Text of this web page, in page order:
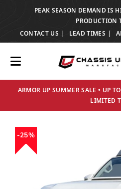
TRANSLATION MISSING:
PEAK SEASON DEMAND IS
PRODUCTION
CONTACT US
LEAD TIMES
ARMOR UP SUMMER SALE • UP
LIMITED
25%